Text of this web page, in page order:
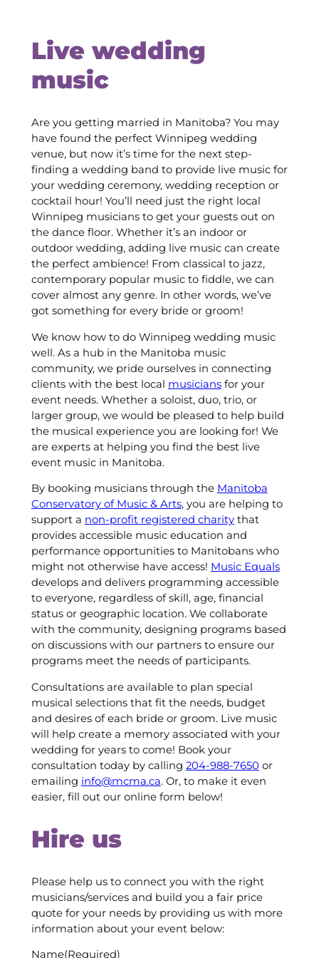
Live wedding
music
Are you getting married in Manitoba? You may
have found the perfect Winnipeg wedding
venue, but now it’s time for the next step-
finding a wedding band to provide live music for
your wedding ceremony, wedding reception or
cocktail hour! You’ll need just the right local
Winnipeg musicians to get your guests out on
the dance floor. Whether it’s an indoor or
outdoor wedding, adding live music can create
the perfect ambience! From classical to jazz,
contemporary popular music to fiddle, we can
cover almost any genre. In other words, we’ve
got something for every bride or groom!
We know how to do Winnipeg wedding music
well. As a hub in the Manitoba music
community, we pride ourselves in connecting
clients with the best local musiciansfor your
event needs. Whether a soloist, duo, trio, or
larger group, we would be pleased to help build
the musical experience you are looking for! We
are experts at helping you find the best live
event music in Manitoba.
By booking musicians through the Manitoba
Conservatory of Music & Arts, you are helping to
support a non-profit registered charitythat
provides accessible music education and
performance opportunities to Manitobans who
might not otherwise have access! Music Equals
develops and delivers programming accessible
to everyone, regardless of skill, age, financial
status or geographic location. We collaborate
with the community, designing programs based
on discussions with our partners to ensure our
programs meet the needs of participants.
Consultations are available to plan special
musical selections that fit the needs, budget
and desires of each bride or groom. Live music
will help create a memory associated with your
wedding for years to come! Book your
consultation today by calling 204-988-7650 or
emailing info@mcma.ca. Or, to make it even
easier, fill out our online form below!
Hire us
Please help us to connect you with the right
musicians/services and build you a fair price
quote for your needs by providing us with more
information about your event below:
Name(Required)